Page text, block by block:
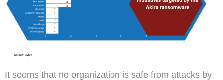
It seems that no organization is safe from attacks by